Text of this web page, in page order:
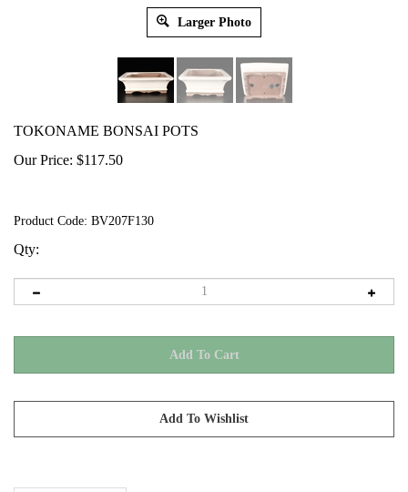
Larger Photo
TOKONAME BONSAI POTS
Our Price: $117.50
Product Code: BV207F130
Qty: